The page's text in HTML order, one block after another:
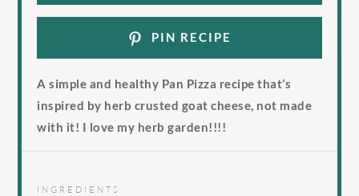
PIN RECIPE
A simple and healthy Pan Pizza recipe that’s
inspired by herb crusted goat cheese, not made
with it! I love my herb garden!!!!
INGREDIENTS